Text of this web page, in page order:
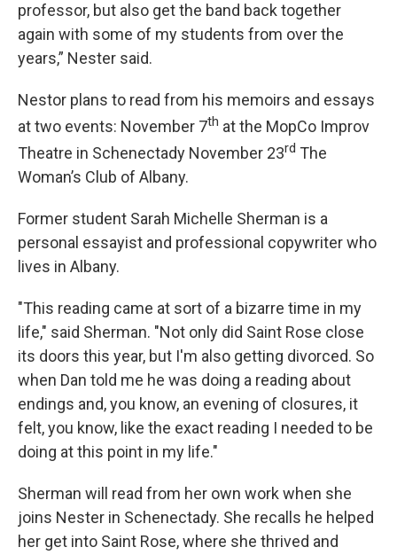
professor, but also get the band back together
again with some of my students from over the
years,” Nester said.
Nestor plans to read from his memoirs and essays
at two events: November 7th at the MopCo Improv
Theatre in Schenectady November 23rd The
Woman’s Club of Albany.
Former student Sarah Michelle Sherman is a
personal essayist and professional copywriter who
lives in Albany.
"This reading came at sort of a bizarre time in my
life," said Sherman. "Not only did Saint Rose close
its doors this year, but I'm also getting divorced. So
when Dan told me he was doing a reading about
endings and, you know, an evening of closures, it
felt, you know, like the exact reading I needed to be
doing at this point in my life."
Sherman will read from her own work when she
joins Nester in Schenectady. She recalls he helped
her get into Saint Rose, where she thrived and